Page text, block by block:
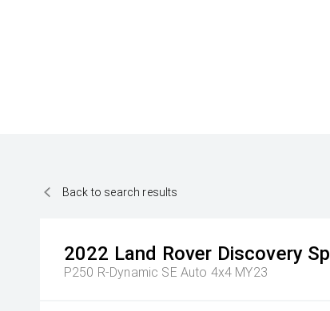
Back to search results
2022 Land Rover Discovery
P250 R-Dynamic SE Auto 4x4 MY23